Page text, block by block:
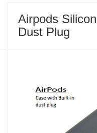
Airpods
Dust Plug